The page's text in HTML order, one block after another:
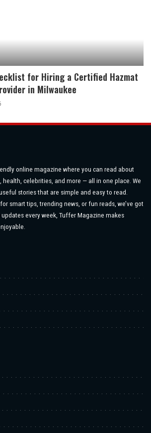
for Hiring a Certified Hazmat
in Milwaukee
online magazine where you can read about
celebrities, and more — all in one place. We
stories that are simple and easy to read.
smart tips, trending news, or fun reads, we’ve got
every week, Tuffer Magazine makes